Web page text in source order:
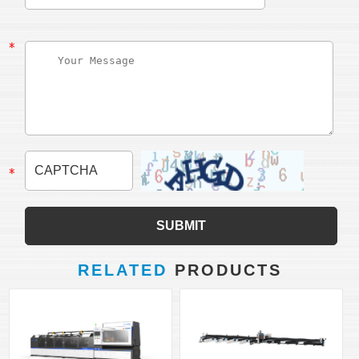
RELATED PRODUCTS